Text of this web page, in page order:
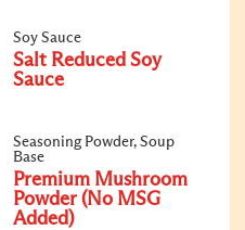
Soy Sauce
Salt Reduced Soy
Sauce
Seasoning Powder, Soup
Base
Premium Mushroom
Powder (No MSG
Added)